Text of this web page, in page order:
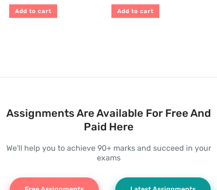
Add to cart Add to cart
Assignments Are Available For Free And
Paid Here
We'll help you to achieve 90+ marks and succeed in your
exams